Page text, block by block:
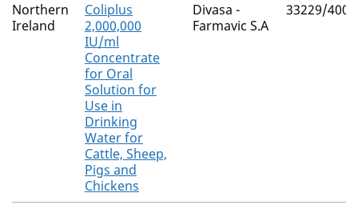
Northern
Ireland
Coliplus
2,000,000
IU/ml
Concentrate
for Oral
Solution for
Use in
Drinking
Water for
Cattle, Sheep,
Pigs and
Chickens
Divasa -
Farmavic S.A
33229/4000